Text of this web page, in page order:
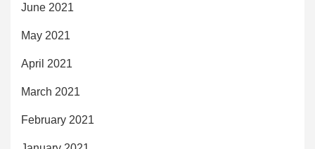
June 2021
May 2021
April 2021
March 2021
February 2021